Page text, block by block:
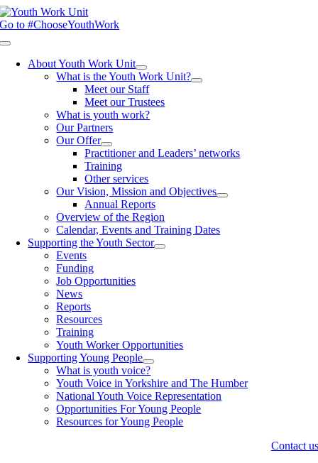
Skip
to
Go to #ChooseYouthWork
Toggle
NavigationAbout Youth Work Unit
What is the Youth Work Unit?
Meet our Staff
Meet our Trustees
What is youth work?
Our Partners
Our Offer
Practitioner and Leaders’ networks
Training
Other services
Our Vision, Mission and Objectives
Annual Reports
Overview of the Region
Calendar, Events and Training Dates
Supporting the Youth Sector
Events
Funding
Job Opportunities
News
Reports
Resources
Training
Youth Worker Opportunities
Supporting Young People
What is youth voice?
Youth Voice in Yorkshire and The Humber
National Youth Voice Representation
Opportunities For Young People
Resources for Young People
Contact us